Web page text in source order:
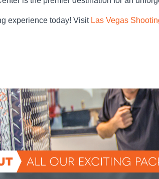
experience today! Visit Las Vegas